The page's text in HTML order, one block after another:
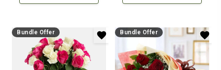
Bundle Offer Bundle Offer